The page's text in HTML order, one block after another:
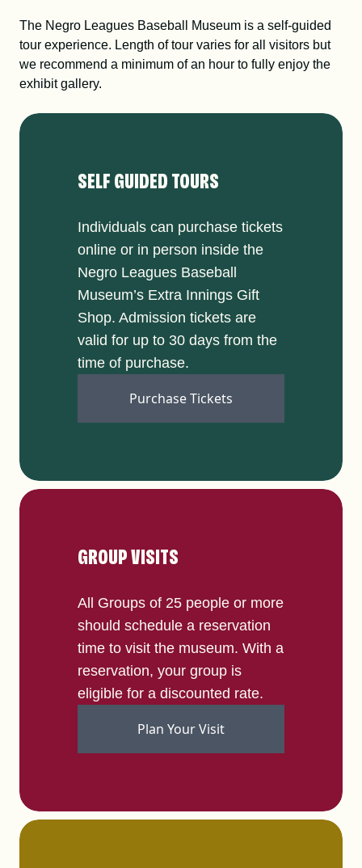
The Negro Leagues Baseball Museum is a self-guided
tour experience. Length of tour varies for all visitors but
we recommend a minimum of an hour to fully enjoy the
exhibit gallery.
SELF GUIDED TOURS
Individuals can purchase tickets
online or in person inside the
Negro Leagues Baseball
Museum’s Extra Innings Gift
Shop. Admission tickets are
valid for up to 30 days from the
time of purchase.
Purchase Tickets
GROUP VISITS
All Groups of 25 people or more
should schedule a reservation
time to visit the museum. With a
reservation, your group is
eligible for a discounted rate.
Plan Your Visit